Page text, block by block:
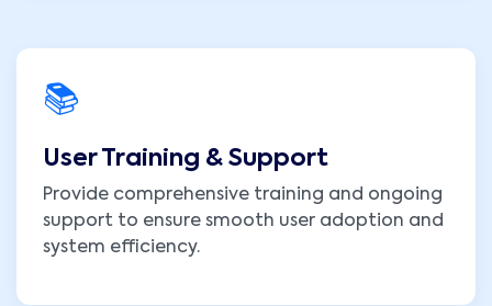
📚
User Training & Support
Provide comprehensive training and ongoing
support to ensure smooth user adoption and
system efficiency.